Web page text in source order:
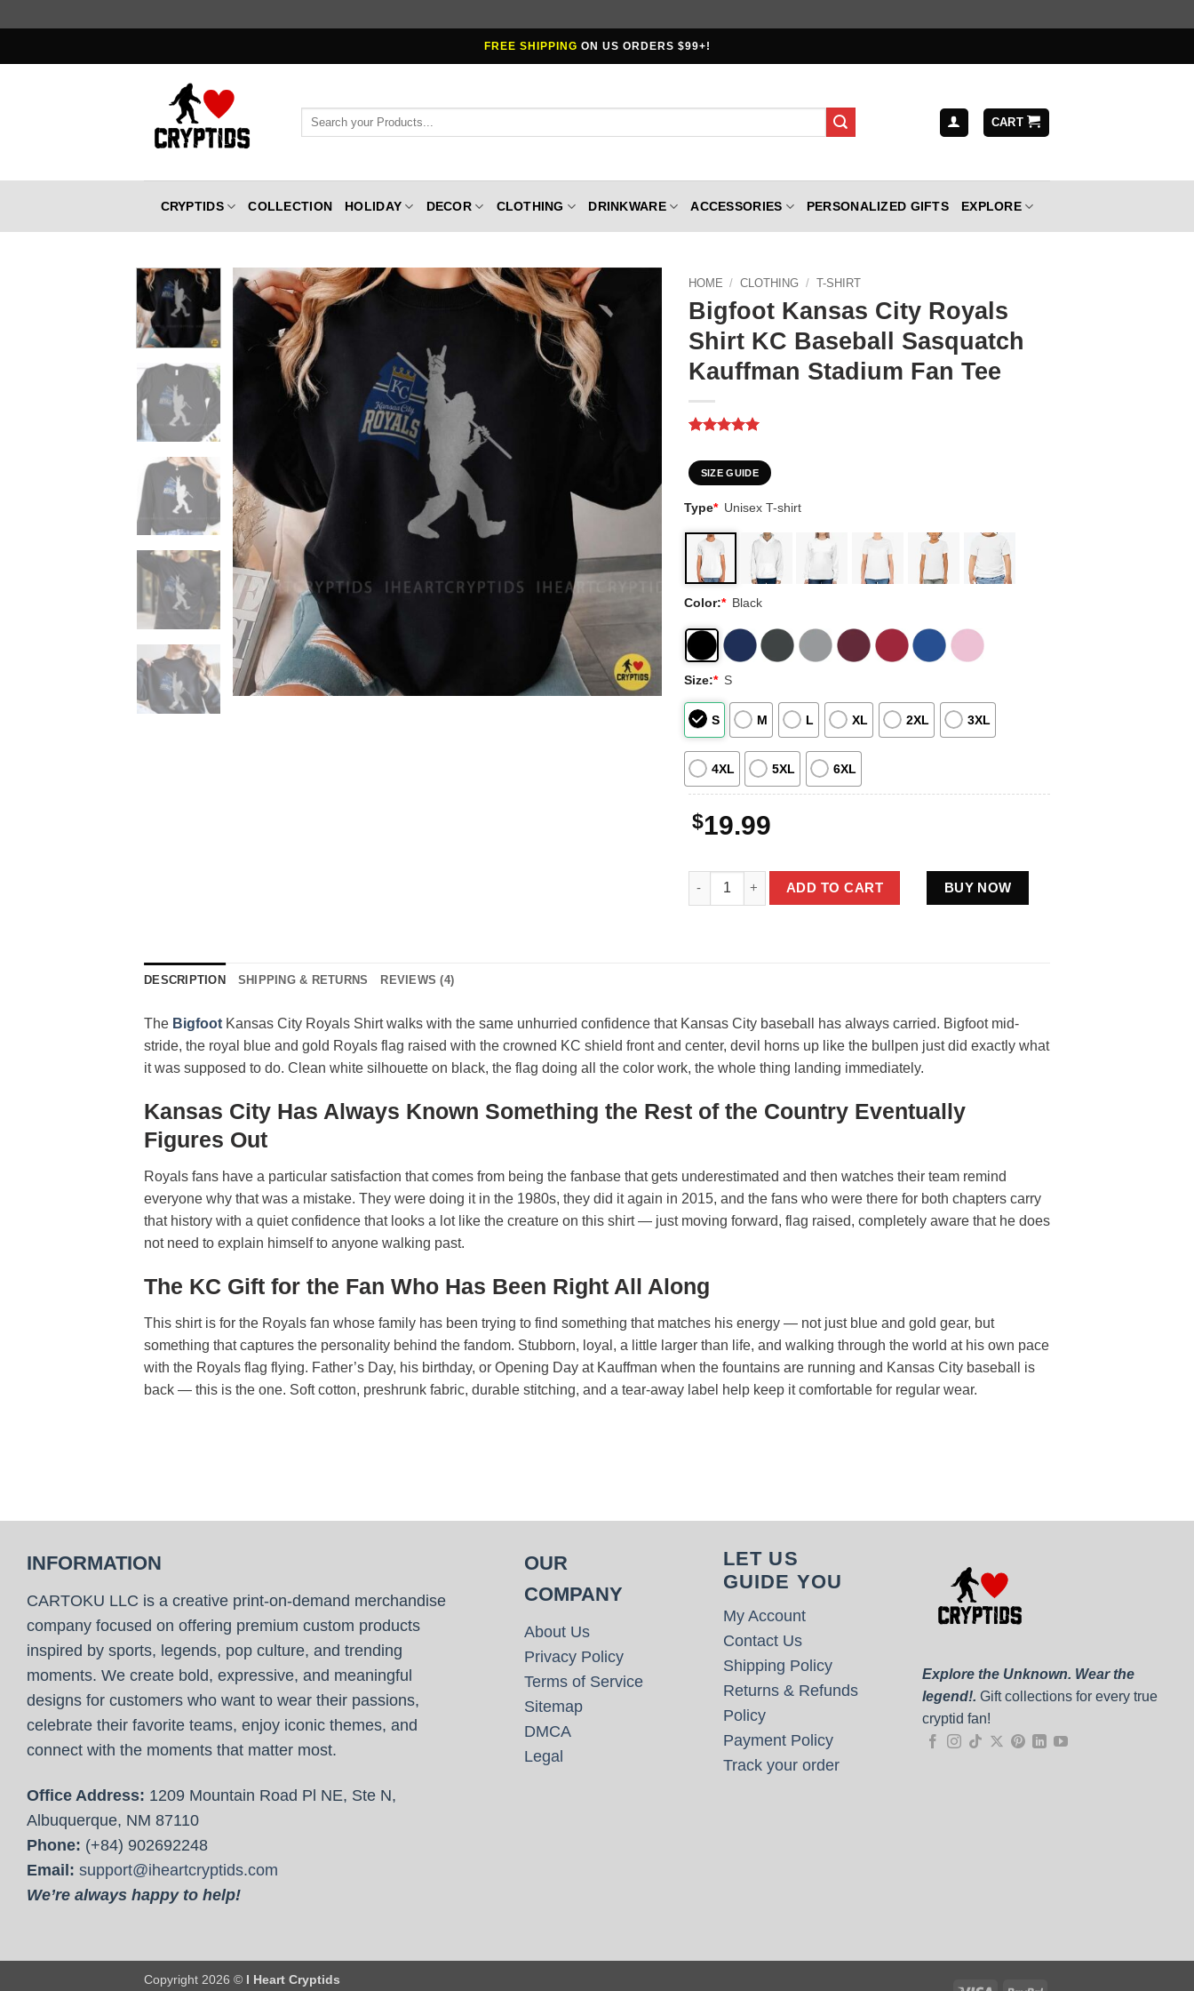
to
FREE SHIPPING ON US ORDERS $99+!
Search
CART
CRYPTIDS COLLECTION HOLIDAY DECOR CLOTHING DRINKWARE ACCESSORIES PERSONALIZED GIFTS EXPLORE
HOME / CLOTHING / T-SHIRT
Bigfoot Kansas City Royals
Shirt KC Baseball Sasquatch
Kauffman Stadium Fan Tee
out of 5
based on
customer
rating
SIZE GUIDE
Type* Unisex T-shirt
Color:* Black
Size:* S
S M L XL 2XL 3XL
4XL 5XL 6XL
$19.99
Bigfoot Kansas City Royals Shirt KC Baseball Sasquatch Kauffman Stadium Fan
ADD TO CART BUY NOW
DESCRIPTION SHIPPING & RETURNS REVIEWS (4)
The Bigfoot Kansas City Royals Shirt walks with the same unhurried confidence that Kansas City baseball has always carried. Bigfoot mid-
stride, the royal blue and gold Royals flag raised with the crowned KC shield front and center, devil horns up like the bullpen just did exactly what
it was supposed to do. Clean white silhouette on black, the flag doing all the color work, the whole thing landing immediately.
Kansas City Has Always Known Something the Rest of the Country Eventually
Figures Out
Royals fans have a particular satisfaction that comes from being the fanbase that gets underestimated and then watches their team remind
everyone why that was a mistake. They were doing it in the 1980s, they did it again in 2015, and the fans who were there for both chapters carry
that history with a quiet confidence that looks a lot like the creature on this shirt — just moving forward, flag raised, completely aware that he does
not need to explain himself to anyone walking past.
The KC Gift for the Fan Who Has Been Right All Along
This shirt is for the Royals fan whose family has been trying to find something that matches his energy — not just blue and gold gear, but
something that captures the personality behind the fandom. Stubborn, loyal, a little larger than life, and walking through the world at his own pace
with the Royals flag flying. Father’s Day, his birthday, or Opening Day at Kauffman when the fountains are running and Kansas City baseball is
back — this is the one. Soft cotton, preshrunk fabric, durable stitching, and a tear-away label help keep it comfortable for regular wear.
INFORMATION
CARTOKU LLC is a creative print-on-demand merchandise
company focused on offering premium custom products
inspired by sports, legends, pop culture, and trending
moments. We create bold, expressive, and meaningful
designs for customers who want to wear their passions,
celebrate their favorite teams, enjoy iconic themes, and
connect with the moments that matter most.
Office Address: 1209 Mountain Road Pl NE, Ste N,
Albuquerque, NM 87110
Phone: (+84) 902692248
Email: support@iheartcryptids.com
We’re always happy to help!
OUR
COMPANY
About Us
Privacy Policy
Terms of Service
Sitemap
DMCA
Legal
LET US
GUIDE YOU
My Account
Contact Us
Shipping Policy
Returns & Refunds
Policy
Payment Policy
Track your order
Explore the Unknown. Wear the
legend!. Gift collections for every true
cryptid fan!
Copyright 2026 © I Heart Cryptids